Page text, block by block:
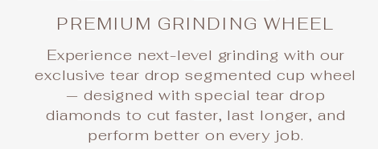
PREMIUM GRINDING WHEEL
Experience next-level grinding with our
exclusive tear drop segmented cup wheel
— designed with special tear drop
diamonds to cut faster, last longer, and
perform better on every job.